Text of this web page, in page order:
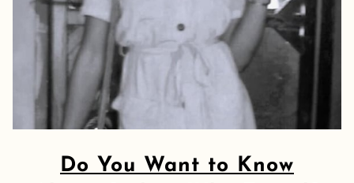
Do You Want to Know